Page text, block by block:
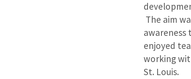
The aim
enjoyed
working
St. Louis.